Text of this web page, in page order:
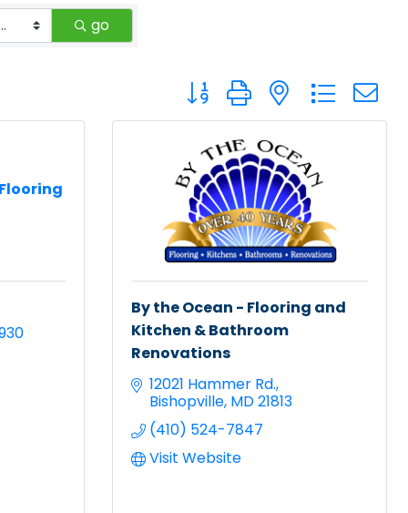
go
Button group with nested
By the Ocean - Flooring and
Kitchen & Bathroom
Renovations
12021 Hammer Rd.
Bishopville MD21813
(410) 524-7847
Visit Website